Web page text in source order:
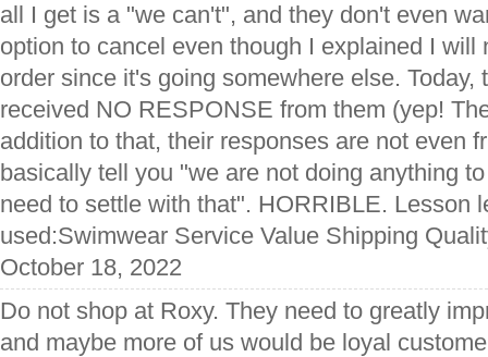
all I get is a "we can't", and they don't even
option to cancel even though I explained I will
order since it's going somewhere else. Today,
received NO RESPONSE from them (yep!
addition to that, their responses are not even
basically tell you "we are not doing anything
need to settle with that". HORRIBLE. Lesson
used:Swimwear Service Value Shipping
October 18, 2022
Do not shop at Roxy. They need to greatly
and maybe more of us would be loyal